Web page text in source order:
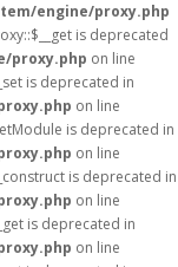
engine/proxy.php
is deprecated
proxy.php on line
is deprecated in
on line
is deprecated in
on line
is deprecated in
on line
is deprecated in
on line